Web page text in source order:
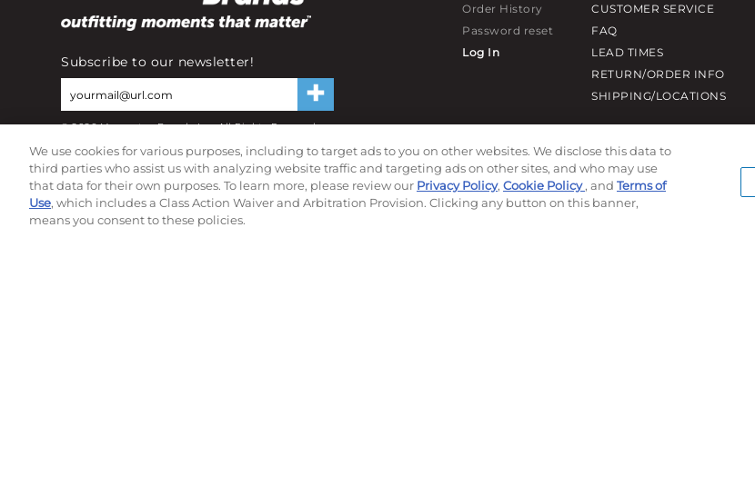
Subscribe to our newsletter!
©2026Momentec Brands Inc. All Rights Reserved
Do not sell or share my personal information
Order History
Password reset
Log In
CUSTOMER SERVICE
FAQ
LEAD TIMES
RETURN/ORDER INFO
SHIPPING/LOCATIONS
We use cookies for various purposes, including to target ads to you on other websites. We disclose this data to
third parties who assist us with analyzing website traffic and targeting ads on other sites, and who may use
that data for their own purposes. To learn more, please review our Privacy Policy, Cookie Policy, and Terms of
Use, which includes a Class Action Waiver and Arbitration Provision. Clicking any button on this banner,
means you consent to these policies.